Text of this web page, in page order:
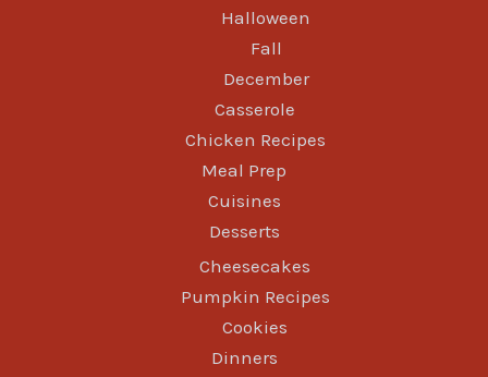
Halloween
Fall
December
Casserole
Chicken Recipes
Meal Prep
Cuisines
Desserts
Cheesecakes
Pumpkin Recipes
Cookies
Dinners